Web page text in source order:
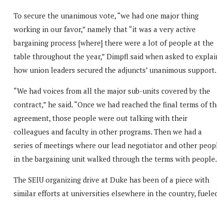
To secure the unanimous vote, “we had one major thing
working in our favor,” namely that “it was a very active
bargaining process [where] there were a lot of people at the
table throughout the year,” Dimpfl said when asked to
how union leaders secured the adjuncts’ unanimous support.
“We had voices from all the major sub-units covered by the
contract,” he said. “Once we had reached the final terms of
agreement, those people were out talking with their
colleagues and faculty in other programs. Then we had a
series of meetings where our lead negotiator and other
in the bargaining unit walked through the terms with
The SEIU organizing drive at Duke has been of a piece with
similar efforts at universities elsewhere in the country,